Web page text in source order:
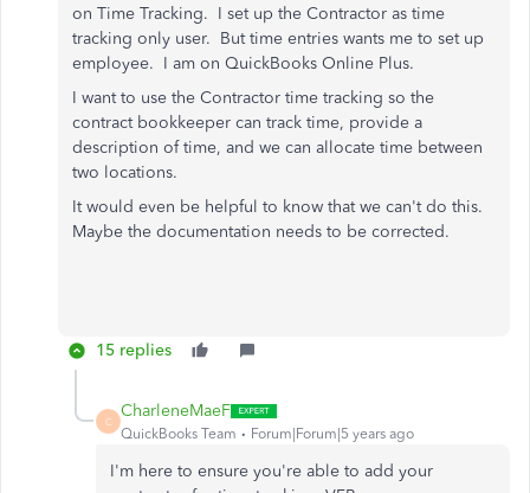
on Time Tracking. I set up the Contractor as time
tracking only user. But time entries wants me to set up
employee. I am on QuickBooks Online Plus.
I want to use the Contractor time tracking so the
contract bookkeeper can track time, provide a
description of time, and we can allocate time between
two locations.
It would even be helpful to know that we can't do this.
Maybe the documentation needs to be corrected.
15 replies
C
CharleneMaeF
QuickBooks Team Forum|Forum|5 years ago
I'm here to ensure you're able to add your